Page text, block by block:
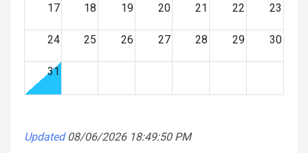
17 18 19 20 21 22 23
24 25 26 27 28 29 30
31
Updated 08/06/2026 18:49:50 PM